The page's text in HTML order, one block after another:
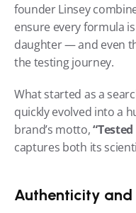
founder Linsey
ensure every formula
daughter — and even
the testing journey.
What started as a
quickly evolved into a
brand’s motto,
captures both its
Authenticity and